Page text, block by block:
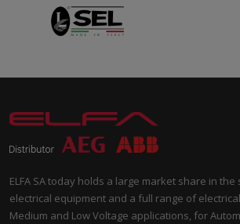
ELFA SA today holds a large market share in
electrical equipment and a full range of
Medium and Low Voltage applications, for